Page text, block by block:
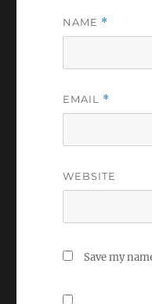
NAME *
EMAIL *
WEBSITE
Save my